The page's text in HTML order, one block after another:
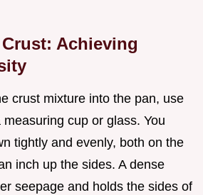
Achieving
crust mixture into the pan, use
cup or glass. You
tightly and evenly, both on the
inch up the sides. A dense
seepage and holds the sides of